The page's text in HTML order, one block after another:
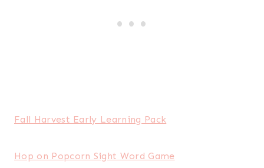
Fall Harvest Early Learning Pack
Hop on Popcorn Sight Word Game